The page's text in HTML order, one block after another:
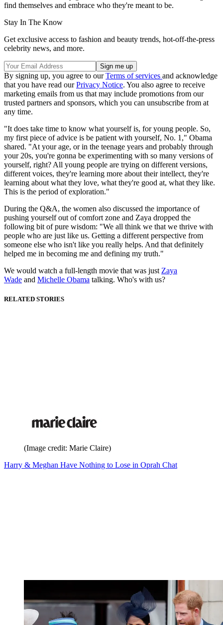
find themselves and embrace who they're meant to be.
Stay In The Know
Get exclusive access to fashion and beauty trends, hot-off-the-press
celebrity news, and more.
By signing up, you agree to ourTerms of services and acknowledge
that you have read ourPrivacy Notice. You also agree to receive
marketing emails from us that may include promotions from our
trusted partners and sponsors, which you can unsubscribe from at
any time.
"It does take time to know what yourself is, for young people. So,
my first piece of advice is be patient with yourself, No. 1," Obama
shared. "At your age, or in the teenage years and probably through
your 20s, you're gonna be experimenting with so many versions of
yourself, right? All young people are trying on different versions,
different voices, they're learning more about their intellect, they're
learning about what they love, what they're good at, what they like.
This is the period of exploration."
During the Q&A, the women also discussed the importance of
pushing yourself out of comfort zone and Zaya dropped the
following bit of pure wisdom: "We all think we that we thrive with
people who are just like us. Getting a different perspective from
someone else who isn't like you really helps. And that definitely
helped me in becoming me and defining my truth."
We would watch a full-length movie that was just Zaya
Wade and Michelle Obama talking. Who's with us?
RELATED STORIES
(Image credit: Marie Claire)
Harry & Meghan Have Nothing to Lose in Oprah Chat